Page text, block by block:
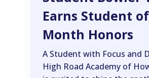
Earns Student
Month Honors
A Student with Focus and
High Road Academy of